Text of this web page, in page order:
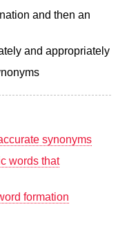
and then an
and appropriately
synonyms
words that
formation